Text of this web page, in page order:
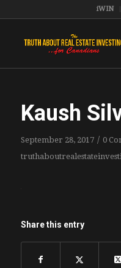
iWIN
Kaush
September 28, 2017 / 0
Share this entry